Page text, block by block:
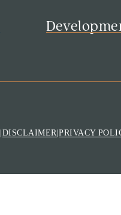
|DISCLAIMER |PRIVACY